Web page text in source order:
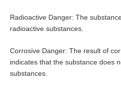
Radioactive Danger: The
radioactive substances.
Corrosive Danger: The result of
indicates that the substance does
substances.